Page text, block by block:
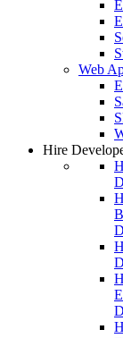
Web
Hire